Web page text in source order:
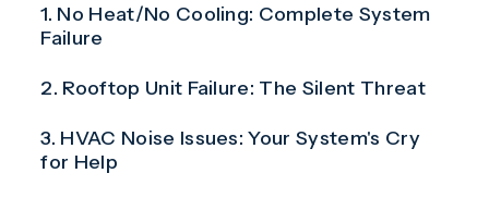
1. No Heat/No Cooling: Complete System
Failure
2. Rooftop Unit Failure: The Silent Threat
3. HVAC Noise Issues: Your System's Cry
for Help